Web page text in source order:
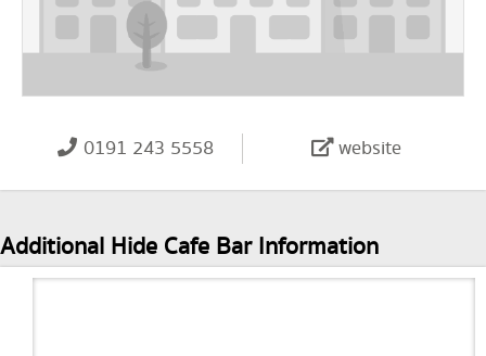
0191 243 5558 website
Additional Hide Cafe Bar Information